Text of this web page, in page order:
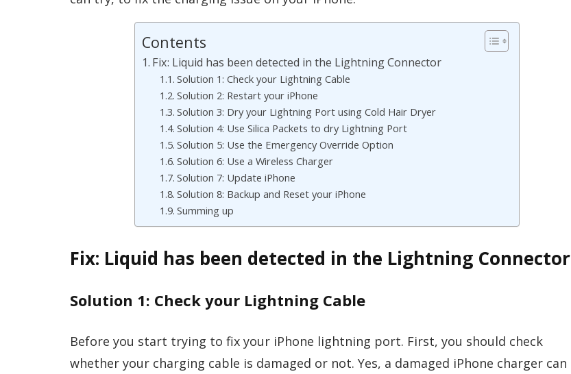
Contents
Fix: Liquid has been detected in the Lightning Connector
Solution 1: Check your Lightning Cable
Solution 2: Restart your iPhone
Solution 3: Dry your Lightning Port using Cold Hair Dryer
Solution 4: Use Silica Packets to dry Lightning Port
Solution 5: Use the Emergency Override Option
Solution 6: Use a Wireless Charger
Solution 7: Update iPhone
Solution 8: Backup and Reset your iPhone
Summing up
Fix: Liquid has been detected in the Lightning Connector
Solution 1: Check your Lightning Cable
Before you start trying to fix your iPhone lightning port. First, you should check
whether your charging cable is damaged or not. Yes, a damaged iPhone charger can